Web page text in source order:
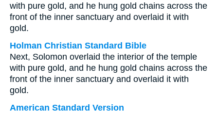
with pure gold, and he hung gold chains across the
front of the inner sanctuary and overlaid it with
gold.
Holman Christian Standard Bible
Next, Solomon overlaid the interior of the temple
with pure gold, and he hung gold chains across the
front of the inner sanctuary and overlaid it with
gold.
American Standard Version